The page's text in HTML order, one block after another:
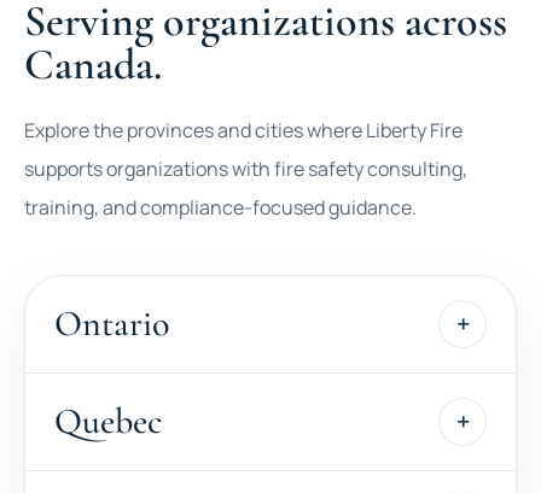
Serving organizations across
Canada.
Explore the provinces and cities where Liberty Fire
supports organizations with fire safety consulting,
training, and compliance-focused guidance.
Ontario
Quebec